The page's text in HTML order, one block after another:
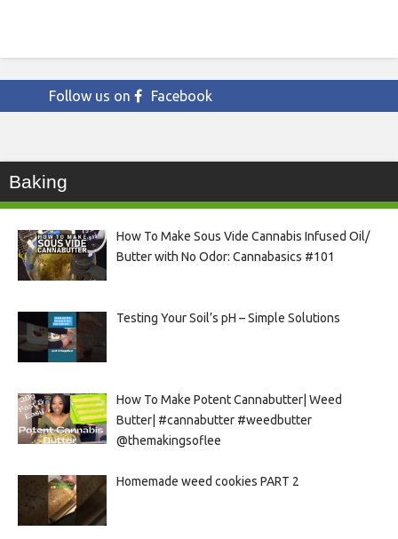
Follow us on Facebook
Baking
How To Make Sous Vide Cannabis Infused Oil/
Butter with No Odor: Cannabasics #101
Testing Your Soil’s pH – Simple Solutions
How To Make Potent Cannabutter| Weed
Butter| #cannabutter #weedbutter
@themakingsoflee
Homemade weed cookies PART 2